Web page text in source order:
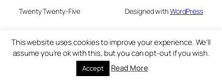
Twenty Twenty-Five Designed withWordPress
This website uses cookies to improve your experience. We'll
assume you're ok with this, but you can opt-out if you wish.
Accept Read More